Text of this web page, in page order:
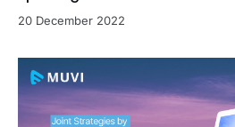
20 December 2022